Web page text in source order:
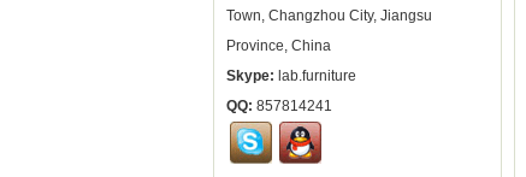
Town, Changzhou City, Jiangsu
Province, China
Skype: lab.furniture
QQ: 857814241